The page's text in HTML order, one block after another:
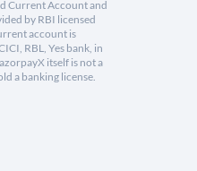
Current Account and
by RBI licensed
account is
RBL, Yes bank, in
itself is not a
a banking license.